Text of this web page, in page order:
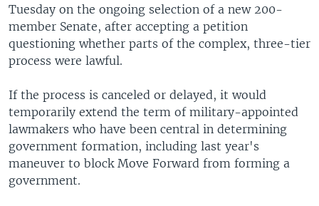
Tuesday on the ongoing selection of a new 200-
member Senate, after accepting a petition
questioning whether parts of the complex, three-tier
process were lawful.
If the process is canceled or delayed, it would
temporarily extend the term of military-appointed
lawmakers who have been central in determining
government formation, including last year's
maneuver to block Move Forward from forming a
government.